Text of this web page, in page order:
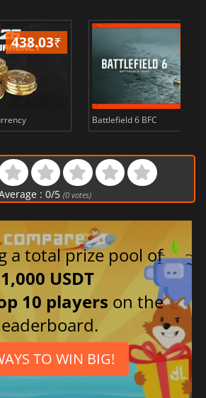
438.03₹
Battlefield 6 BFC
: 0/5 (0votes)
a total prize pool of
1,000 USDT
10 players on the
TO WIN BIG!